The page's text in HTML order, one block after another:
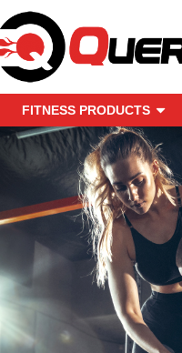
FITNESS PRODUCTS